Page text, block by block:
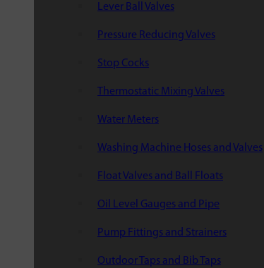
Lever Ball Valves
Pressure Reducing Valves
Stop Cocks
Thermostatic Mixing Valves
Water Meters
Washing Machine Hoses and Valves
Float Valves and Ball Floats
Oil Level Gauges and Pipe
Pump Fittings and Strainers
Outdoor Taps and Bib Taps